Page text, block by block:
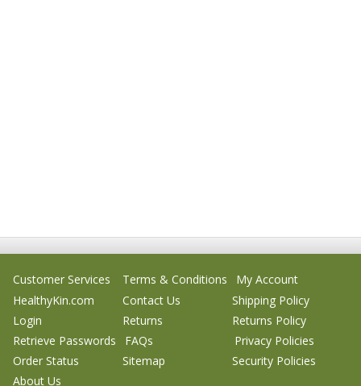
Customer Services Terms & Conditions
My Account
HealthyKin.com
Contact Us
Shipping Policy
Login
Returns
Returns Policy
Retrieve Passwords
FAQs
Privacy Policies
Order Status
Sitemap
Security Policies
About Us